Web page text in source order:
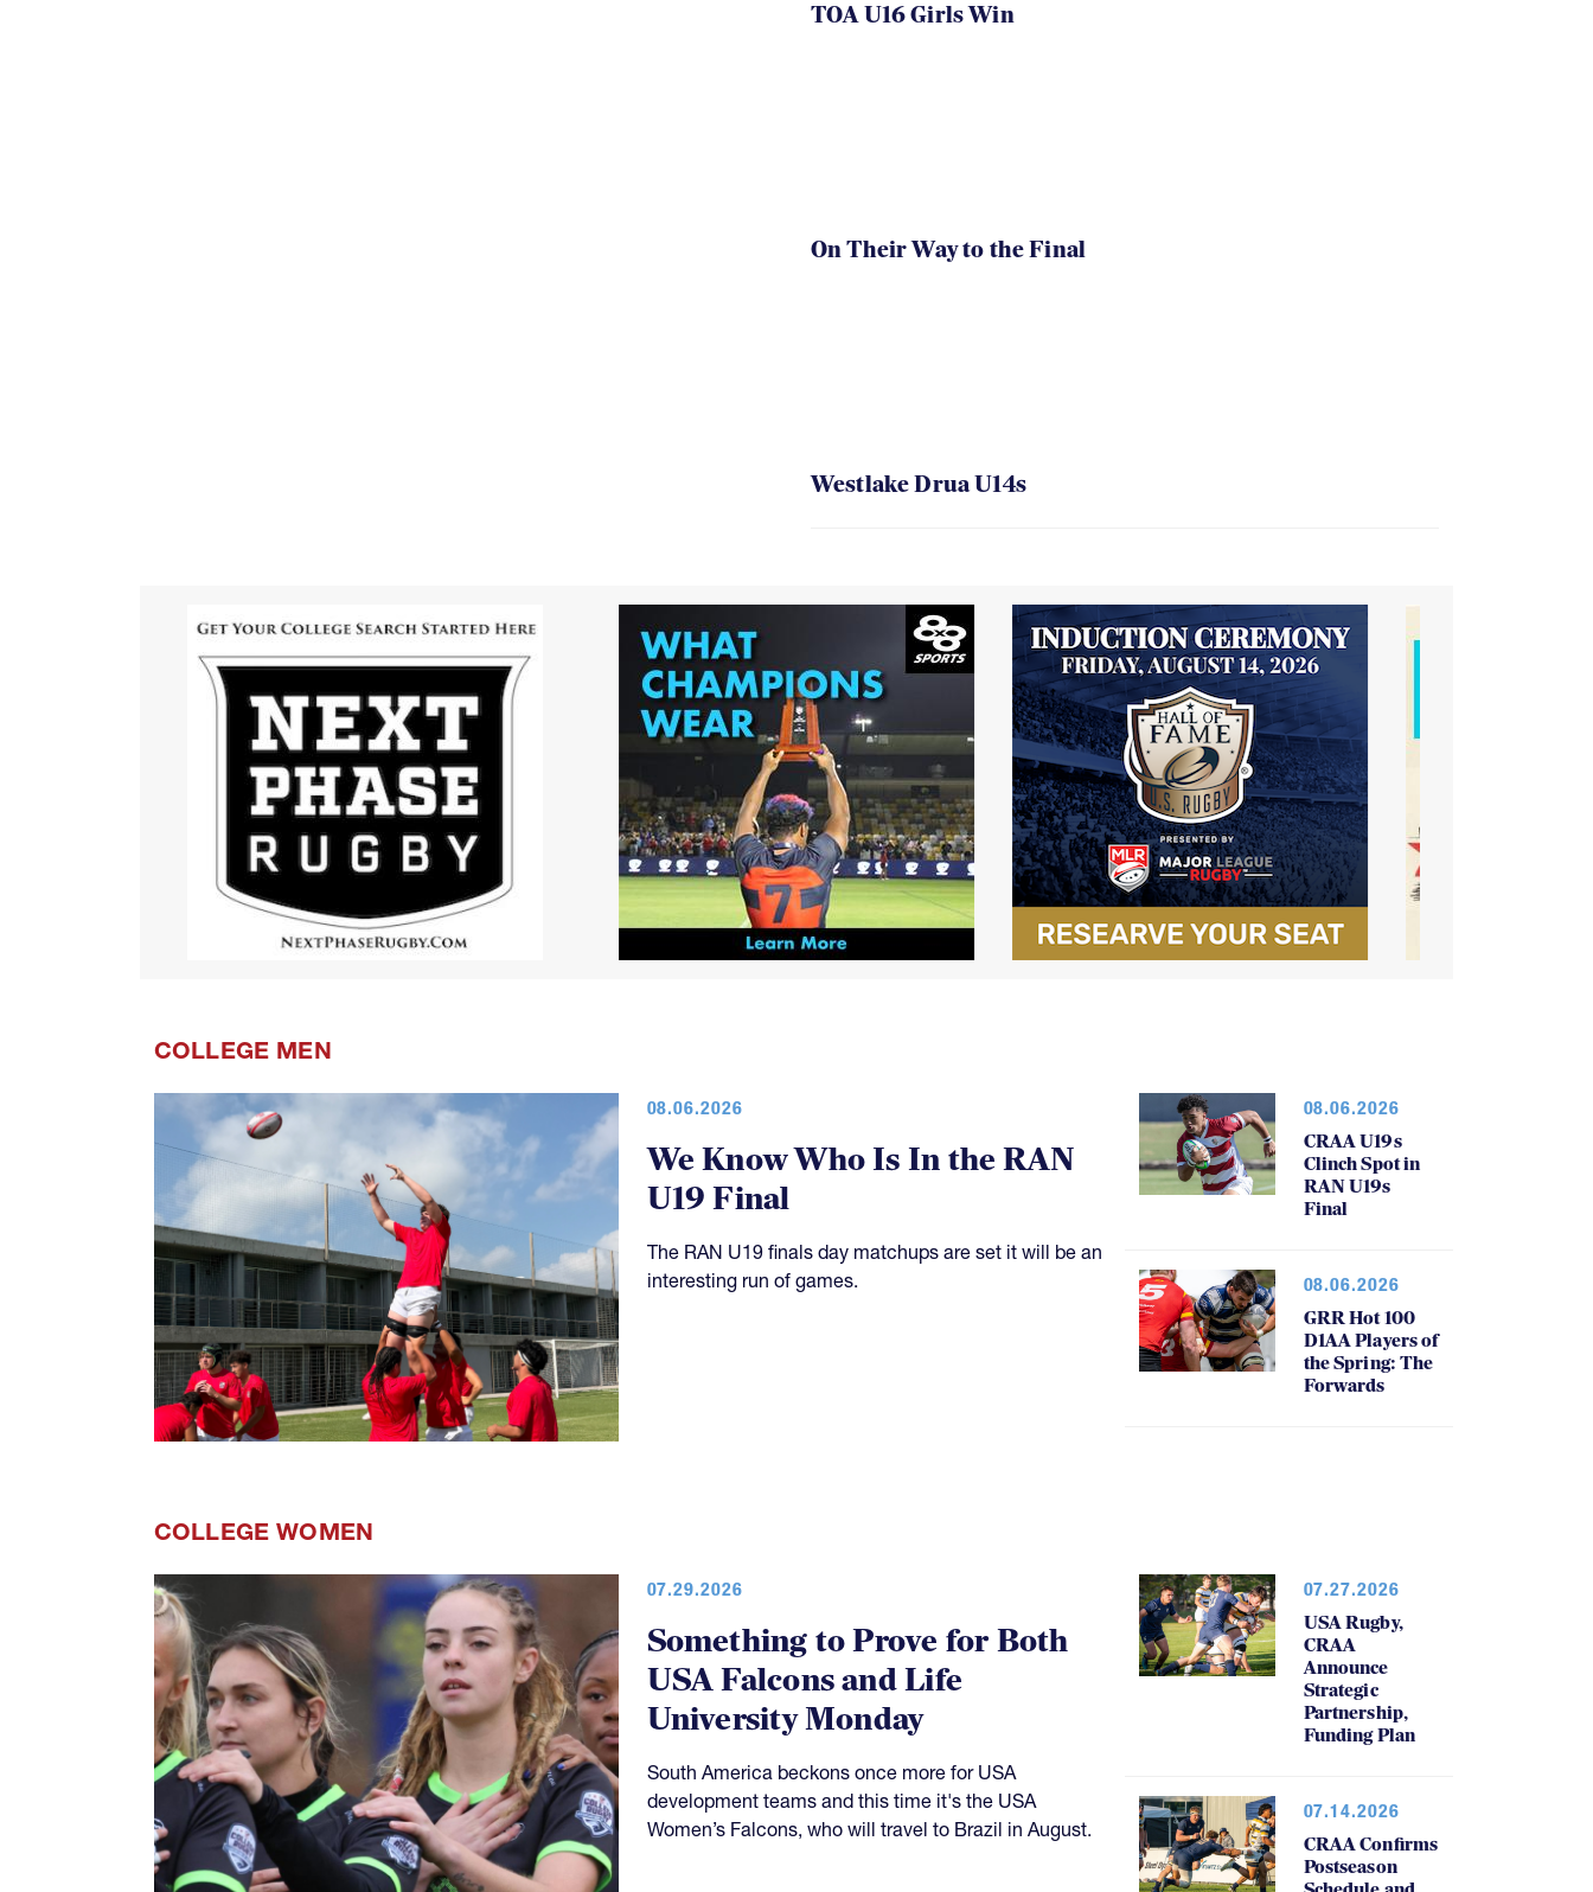
TOA U16 Girls Win
On Their Way to the Final
Westlake Drua U14s
COLLEGE MEN
08.06.2026
We Know Who Is In the RAN
U19 Final
The RAN U19 finals day matchups are set it will be an
interesting run of games.
08.06.2026
CRAA U19s
Clinch Spot in
RAN U19s
Final
08.06.2026
GRR Hot 100
D1AA Players of
the Spring: The
Forwards
COLLEGE WOMEN
07.29.2026
Something to Prove for Both
USA Falcons and Life
University Monday
South America beckons once more for USA
development teams and this time it's the USA
Women’s Falcons, who will travel to Brazil in August.
07.27.2026
USA Rugby,
CRAA
Announce
Strategic
Partnership,
Funding Plan
07.14.2026
CRAA Confirms
Postseason